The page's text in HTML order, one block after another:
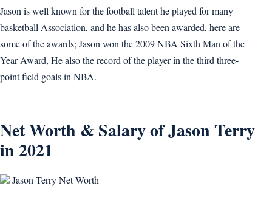
Jason is well known for the football talent he played for many
basketball Association, and he has also been awarded, here are
some of the awards; Jason won the 2009 NBA Sixth Man of the
Year Award, He also the record of the player in the third three-
point field goals in NBA.
Net Worth & Salary of Jason Terry
in 2021
Jason Terry Net Worth